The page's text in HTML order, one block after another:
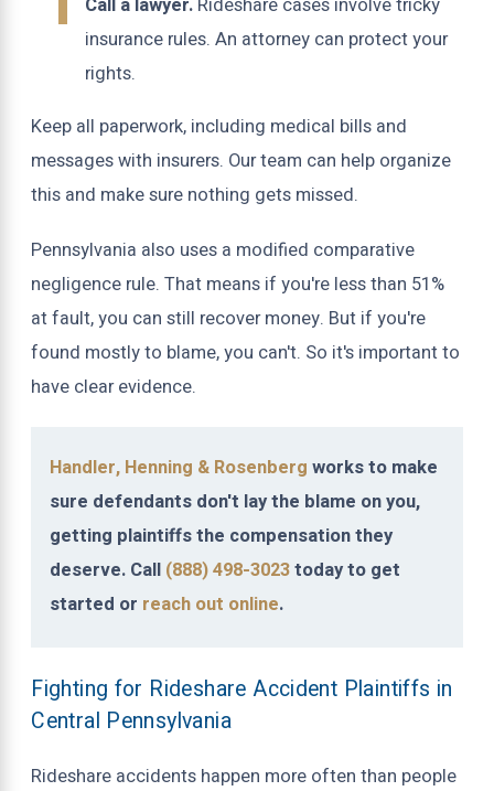
Call a lawyer. Rideshare cases involve tricky
insurance rules. An attorney can protect your
rights.
Keep all paperwork, including medical bills and
messages with insurers. Our team can help organize
this and make sure nothing gets missed.
Pennsylvania also uses a modified comparative
negligence rule. That means if you're less than 51%
at fault, you can still recover money. But if you're
found mostly to blame, you can't. So it's important to
have clear evidence.
Handler, Henning & Rosenberg works to make
sure defendants don't lay the blame on you,
getting plaintiffs the compensation they
deserve. Call (888) 498-3023today to get
started or reach out online.
Fighting for Rideshare Accident Plaintiffs in
Central Pennsylvania
Rideshare accidents happen more often than people